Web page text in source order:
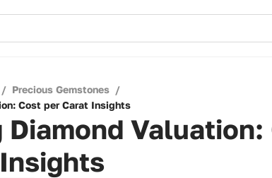
/ Precious Gemstones /
Cost per Carat Insights
Diamond Valuation: